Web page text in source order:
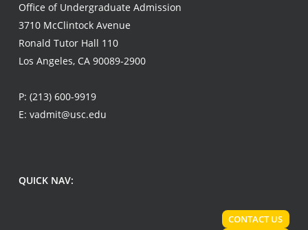
Office of Undergraduate Admission
3710 McClintock Avenue
Ronald Tutor Hall 110
Los Angeles, CA 90089-2900
P: (213) 600-9919
E: vadmit@usc.edu
QUICK NAV:
CONTACT US